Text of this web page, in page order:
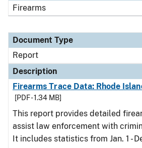
Firearms
Document Type
Report
Description
Firearms Trace Data: Rhode
[PDF - 1.34 MB]
This report provides detailed
assist law enforcement with
It includes statistics from Jan. 1 -